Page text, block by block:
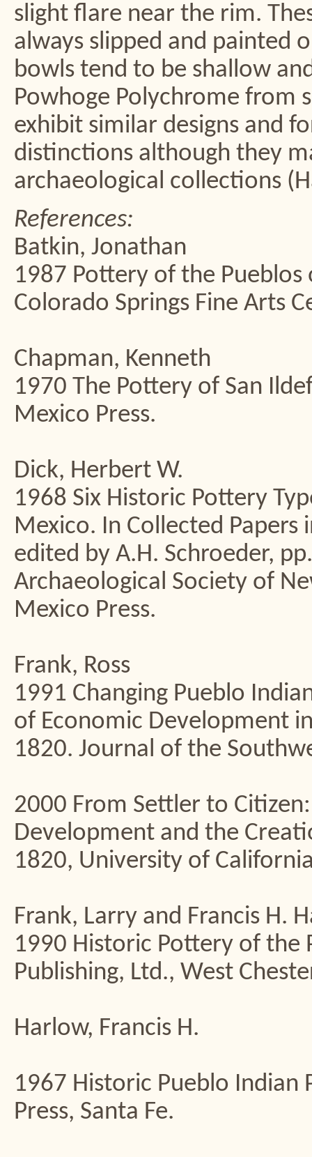
slight flare near the rim.
always slipped and painted
bowls tend to be shallow
Powhoge Polychrome from
exhibit similar designs and
distinctions although they
archaeological collections
References:
Batkin, Jonathan
1987 Pottery of the
Colorado Springs Fine Arts
Chapman, Kenneth
1970 The Pottery of San
Mexico Press.
Dick, Herbert W.
1968 Six Historic Pottery
Mexico. In Collected Papers
edited by A.H. Schroeder,
Archaeological Society of
Mexico Press.
Frank, Ross
1991 Changing Pueblo
of Economic Development
1820. Journal of the
2000 From Settler to
Development and the
1820, University of
Frank, Larry and Francis H.
1990 Historic Pottery of the
Publishing, Ltd., West
Harlow, Francis H.
1967 Historic Pueblo
Press, Santa Fe.